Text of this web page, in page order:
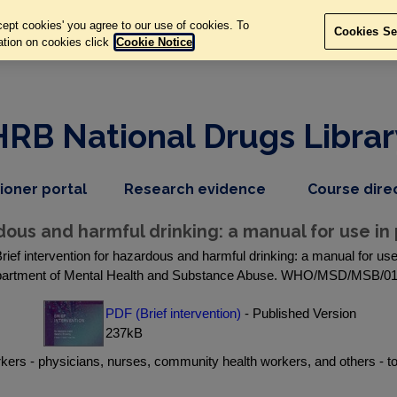
National Drugs
portal,
item
Research evidence dropdown
nav
item
Course
and harmful drinking: a manual for use in
intervention for hazardous and harmful drinking: a manual for
of Mental Health and Substance Abuse. WHO/MSD/MSB/
PDF (Brief intervention) - Published Version
237kB
- physicians, nurses, community health workers, and others -
cookies' you agree to our use of cookies. To
on cookies click Cookie Notice
Cookies